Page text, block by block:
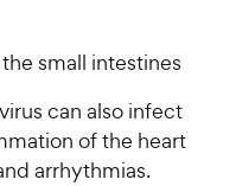
small intestines
can also infect
of the heart
arrhythmias.